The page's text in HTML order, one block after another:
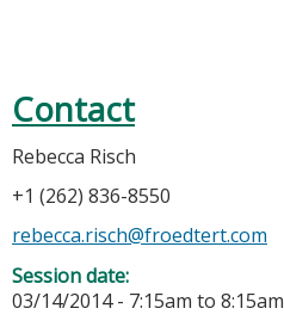
Contact
Rebecca Risch
+1 (262) 836-8550
rebecca.risch@froedtert.com
Session date:
03/14/2014 - 7:15am to 8:15am